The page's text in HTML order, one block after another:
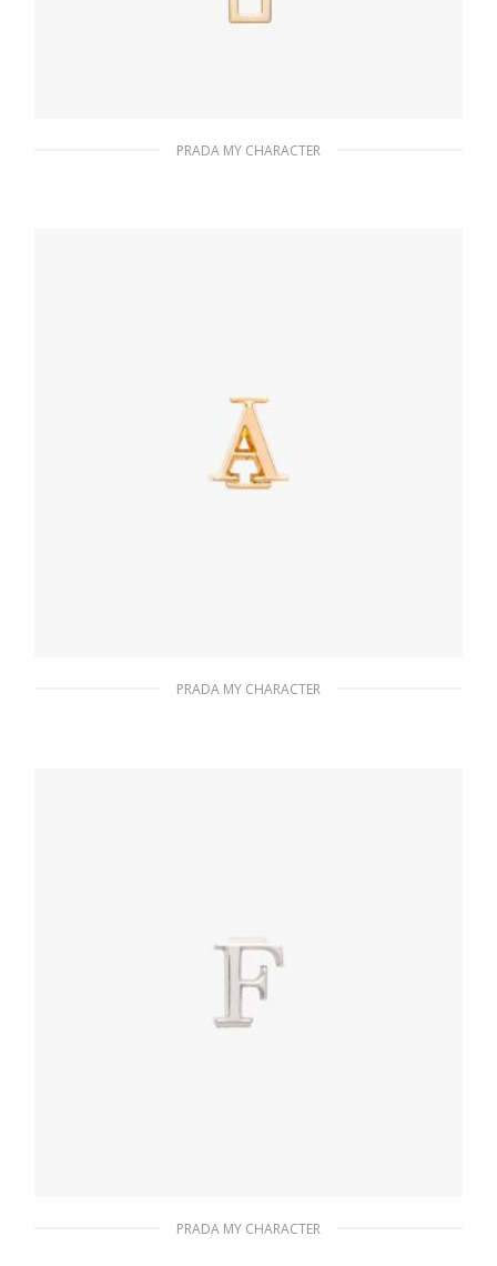
PRADA MY CHARACTER
PRADA MY CHARACTER
PRADA MY CHARACTER